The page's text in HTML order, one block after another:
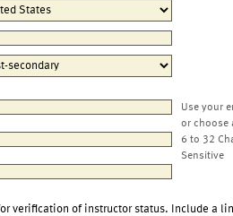
Use your
or choose
6 to 32
Sensitive
verification of instructor status. Include a